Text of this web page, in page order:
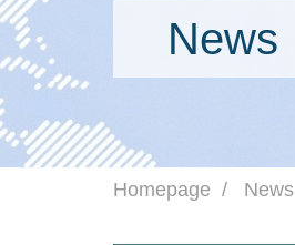
News
Homepage News